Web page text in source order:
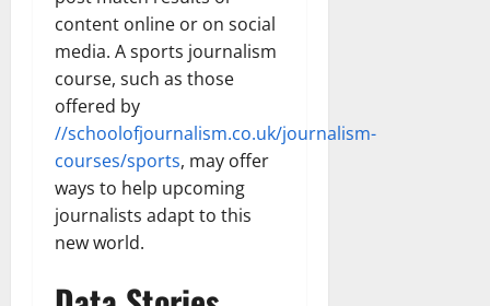
content online or on social
media. A sports journalism
course, such as those
offered by
//schoolofjournalism.co.uk/journalism-
courses/sports, may offer
ways to help upcoming
journalists adapt to this
new world.